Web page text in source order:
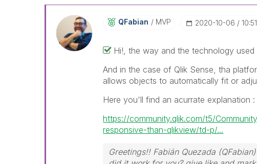
QFabian MVP ‎2020-10-06
Hi!, the way and the technology
And in the case of Qlik Sense, tha
allows objects to automatically fit or
Here you'll find an acurrate explanation :
https://community.qlik.com/t5/
responsive-than-qlikview/td-p/...
Greetings!! Fabián Quezada (QFabian)